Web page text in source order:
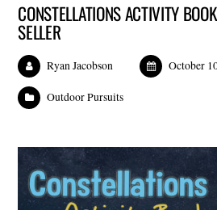
CONSTELLATIONS ACTIVITY
SELLER
Ryan Jacobson October
Outdoor Pursuits